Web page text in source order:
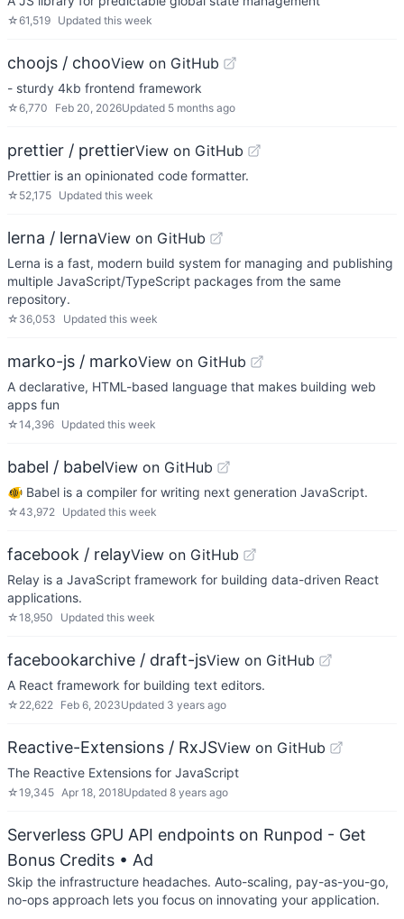
☆61,519 Updated this week
choojs / chooView on GitHub
- sturdy 4kb frontend framework
☆6,770 Feb 20, 2026Updated 5 months ago
prettier / prettierView on GitHub
Prettier is an opinionated code formatter.
☆ 52,175 Updated this week
lerna / lernaView on GitHub
Lerna is a fast, modern build system for managing and publishing
multiple JavaScript/TypeScript packages from the same
repository.
☆ 36,053 Updated this week
marko-js / markoView on GitHub
A declarative, HTML-based language that makes building web
apps fun
☆14,396 Updated this week
babel / babelView on GitHub
🐠 Babel is a compiler for writing next generation JavaScript.
☆43,972 Updated this week
facebook / relayView on GitHub
Relay is a JavaScript framework for building data-driven React
applications.
☆18,950 Updated this week
facebookarchive / draft-jsView on GitHub
A React framework for building text editors.
☆ 22,622 Feb 6, 2023Updated 3 years ago
Reactive-Extensions / RxJSView on GitHub
The Reactive Extensions for JavaScript
☆19,345 Apr 18, 2018Updated 8 years ago
Serverless GPU API endpoints on Runpod - Get
Bonus Credits • Ad
Skip the infrastructure headaches. Auto-scaling, pay-as-you-go,
no-ops approach lets you focus on innovating your application.